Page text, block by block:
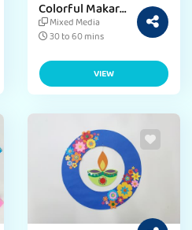
Colorful Makar
Sankranti Kite Dangler
Craft Idea
Mixed Media
30 to 60 mins
VIEW